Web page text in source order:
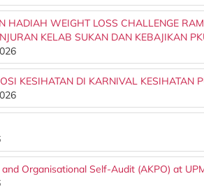
HADIAH WEIGHT LOSS CHALLENGE
KELAB SUKAN DAN KEBAJIKAN
KESIHATAN DI KARNIVAL KESIHATAN
Organisational Self-Audit (AKPO) at